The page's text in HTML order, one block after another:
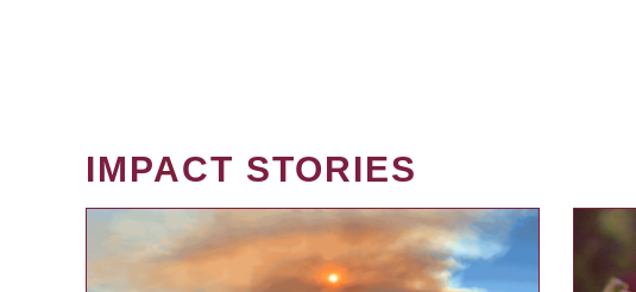
IMPACT STORIES